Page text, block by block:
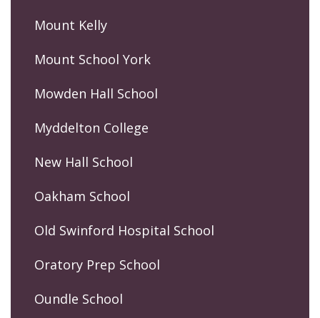
Mount Kelly
Mount School York
Mowden Hall School
Myddelton College
New Hall School
Oakham School
Old Swinford Hospital School
Oratory Prep School
Oundle School